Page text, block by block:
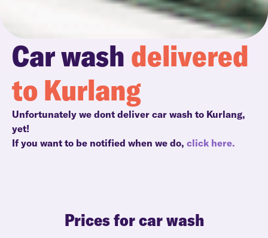
Car wash delivered
to Kurlang
Unfortunately we dont deliver car wash to Kurlang,
yet!
If you want to be notified when we do, click here.
Prices for car wash